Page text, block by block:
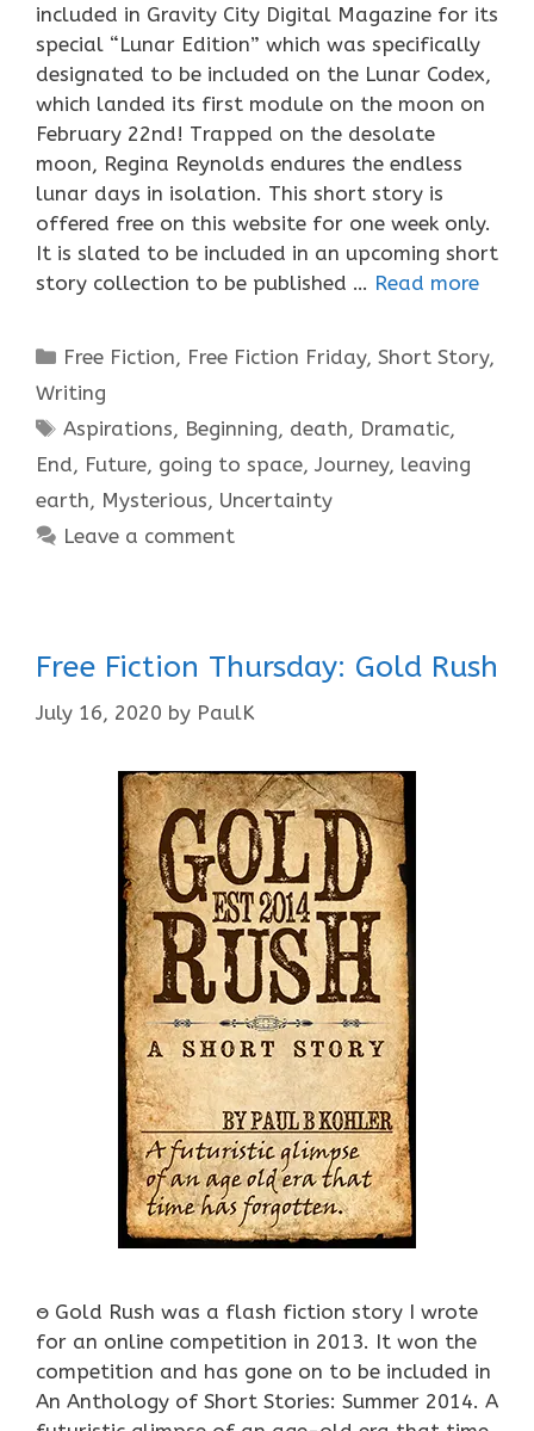
included in Gravity City Digital Magazine for its
special “Lunar Edition” which was specifically
designated to be included on the Lunar Codex,
which landed its first module on the moon on
February 22nd! Trapped on the desolate
moon, Regina Reynolds endures the endless
lunar days in isolation. This short story is
offered free on this website for one week only.
It is slated to be included in an upcoming short
story collection to be published … Read more
Categories
Free Fiction, Free Fiction Friday,Short Story,
Writing
Tags
Aspirations, Beginning, death, Dramatic,
End, Future, going to space, Journey, leaving
earth, Mysterious, Uncertainty
Leave a comment
Free Fiction Thursday: Gold Rush
July 16, 2020 by PaulK
ႎ Gold Rush was a flash fiction story I wrote
for an online competition in 2013. It won the
competition and has gone on to be included in
An Anthology of Short Stories: Summer 2014. A